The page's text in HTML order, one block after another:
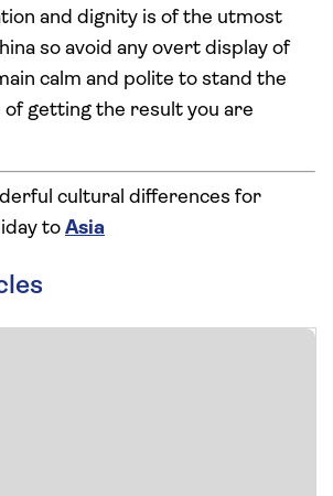
and dignity is of the utmost
so avoid any overt display of
calm and polite to stand the
getting the result you are
cultural differences for
to Asia